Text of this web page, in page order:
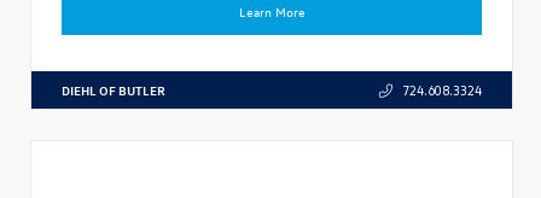
Learn More
DIEHL OF BUTLER 724.608.3324